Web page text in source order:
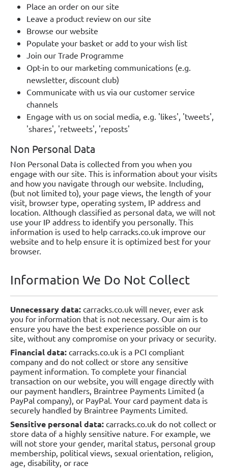
Place an order on our site
Leave a product review on our site
Browse our website
Populate your basket or add to your wish list
Join our Trade Programme
Opt-in to our marketing communications (e.g.
newsletter, discount club)
Communicate with us via our customer service
channels
Engage with us on social media, e.g. 'likes', 'tweets',
'shares', 'retweets', 'reposts'
Non Personal Data
Non Personal Data is collected from you when you
engage with our site. This is information about your visits
and how you navigate through our website. Including,
(but not limited to), your page views, the length of your
visit, browser type, operating system, IP address and
location. Although classified as personal data, we will not
use your IP address to identify you personally. This
information is used to help carracks.co.uk improve our
website and to help ensure it is optimized best for your
browser.
Information We Do Not Collect
Unnecessary data: carracks.co.uk will never, ever ask
you for information that is not necessary. Our aim is to
ensure you have the best experience possible on our
site, without any compromise on your privacy or security.
Financial data: carracks.co.uk is a PCI compliant
company and do not collect or store any sensitive
payment information. To complete your financial
transaction on our website, you will engage directly with
our payment handlers, Braintree Payments Limited (a
PayPal company), or PayPal. Your card payment data is
securely handled by Braintree Payments Limited.
Sensitive personal data: carracks.co.uk do not collect or
store data of a highly sensitive nature. For example, we
will not store your gender, marital status, personal group
membership, political views, sexual orientation, religion,
age, disability, or race